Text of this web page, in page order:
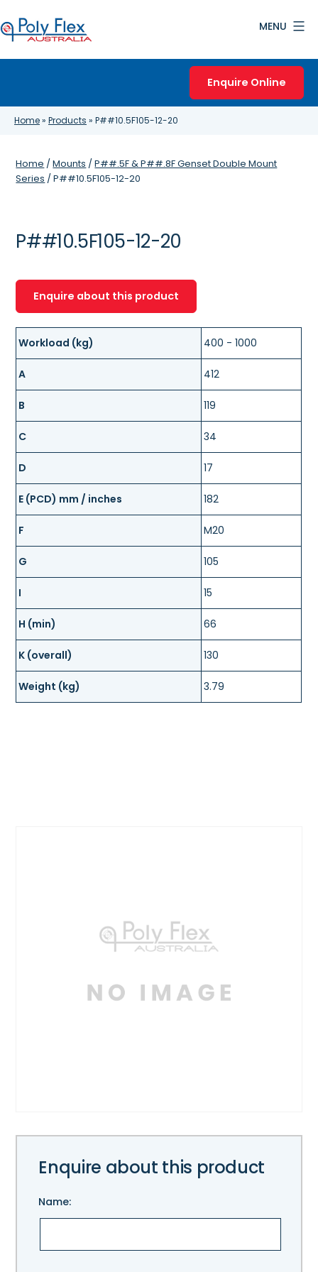
to
content
MENU
Enquire Online
Home» Products » P##10.5F105-12-20
Home /Mounts /P##.5F & P##.8F Genset Double Mount
Series / P##10.5F105-12-20
P##10.5F105-12-20
Enquire about this product
Workload (kg) 400 - 1000
A 412
B 119
C 34
D 17
E (PCD) mm / inches 182
F M20
G 105
I 15
H (min) 66
K (overall) 130
Weight (kg) 3.79
Enquire about this product
Name: